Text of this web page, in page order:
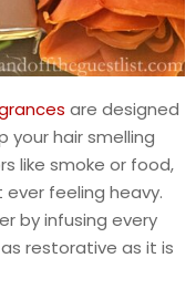
are designed
your hair smelling
like smoke or food,
feeling heavy.
by infusing every
restorative as it is